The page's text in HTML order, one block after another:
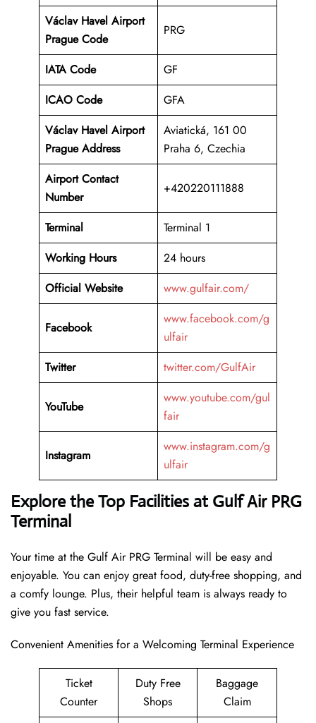
Václav Havel Airport
Prague Code
PRG
IATA Code
GF
ICAO Code
GFA
Václav Havel Airport
Prague Address
Aviatická, 161 00
Praha 6, Czechia
Airport Contact
Number
+420220111888
Terminal
Terminal 1
Working Hours
24 hours
Official Website
www.gulfair.com/
Facebook
www.facebook.com/g
ulfair
Twitter
twitter.com/GulfAir
YouTube
www.youtube.com/gul
fair
Instagram
www.instagram.com/g
ulfair
Explore the Top Facilities at Gulf Air PRG
Terminal
Your time at the Gulf Air PRG Terminal will be easy and
enjoyable. You can enjoy great food, duty-free shopping, and
a comfy lounge. Plus, their helpful team is always ready to
give you fast service.
Convenient Amenities for a Welcoming Terminal Experience
Ticket
Counter
Duty Free
Shops
Baggage
Claim